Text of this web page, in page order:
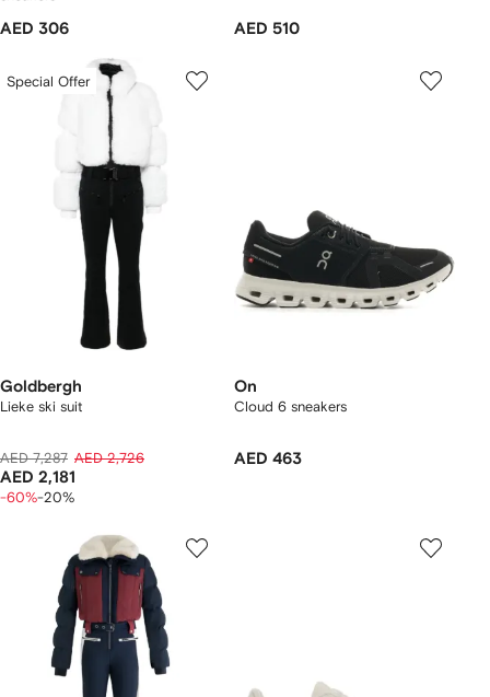
AED 306 AED 510
Special Offer
Goldbergh
Lieke ski suit
AED 7,287 AED 2,726
AED 2,181
-60%-20%
On
Cloud 6 sneakers
AED 463